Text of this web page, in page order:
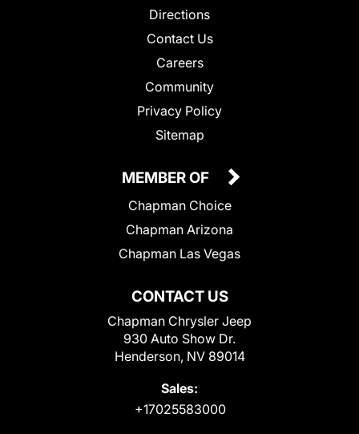
Directions
Contact Us
Careers
Community
Privacy Policy
Sitemap
CONTACT US
Chapman Chrysler Jeep
930 Auto Show Dr.
Henderson, NV 89014
Sales:
+17025583000
MEMBER OF
Chapman Choice
Chapman Arizona
Chapman Las Vegas